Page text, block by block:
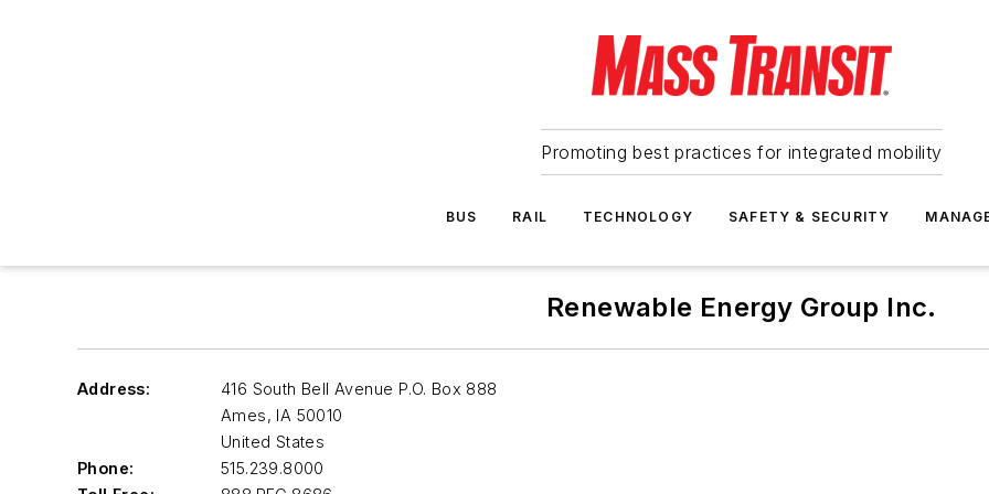
Promoting best practices for integrated mobility
BUS RAIL TECHNOLOGY SAFETY & SECURITY
Renewable Energy Group Inc.
Address:
416 South Bell Avenue P.O. Box 888
Ames, IA 50010
United States
Phone:
515.239.8000